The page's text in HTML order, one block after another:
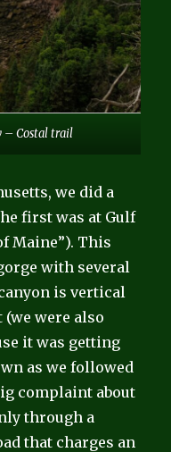
– Costal trail
we did a
first was at Gulf
Maine”). This
with several
is vertical
were also
it was getting
as we followed
complaint about
through a
that charges an